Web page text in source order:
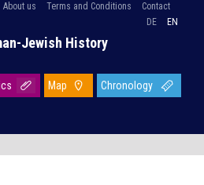
About us Terms and Conditions
Contact
DE
EN
Jewish History
Map Chronology